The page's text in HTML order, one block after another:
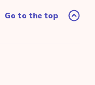
Go to the top